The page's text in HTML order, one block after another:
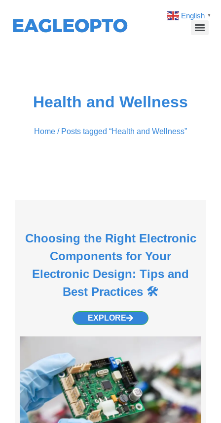
Health and Wellness
Home / Posts tagged “Health and Wellness”
Choosing the Right Electronic
Components for Your
Electronic Design: Tips and
Best Practices 🛠️
EXPLORE
English ▼